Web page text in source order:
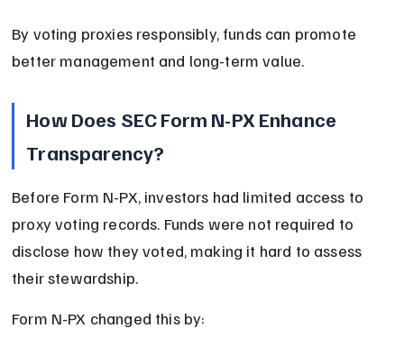
By voting proxies responsibly, funds can promote
better management and long-term value.
How Does SEC Form N-PX Enhance
Transparency?
Before Form N-PX, investors had limited access to
proxy voting records. Funds were not required to
disclose how they voted, making it hard to assess
their stewardship.
Form N-PX changed this by: